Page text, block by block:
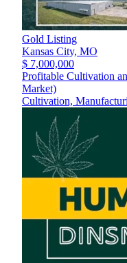
Gold Listing
Kansas City, MO
$ 7,000,000
Profitable Cultivation
Market)
Cultivation,